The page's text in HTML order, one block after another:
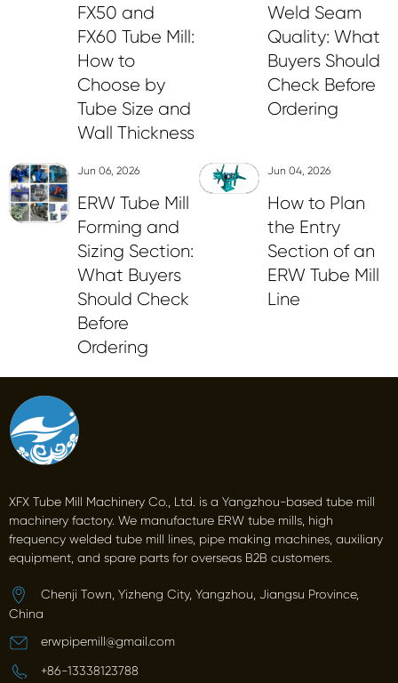
FX50 and
FX60 Tube Mill:
How to
Choose by
Tube Size and
Wall Thickness
Weld Seam
Quality: What
Buyers Should
Check Before
Ordering
Jun 06, 2026
ERW Tube Mill
Forming and
Sizing Section:
What Buyers
Should Check
Before
Ordering
Jun 04, 2026
How to Plan
the Entry
Section of an
ERW Tube Mill
Line
XFX Tube Mill Machinery Co., Ltd. is a Yangzhou-based tube mill
machinery factory. We manufacture ERW tube mills, high
frequency welded tube mill lines, pipe making machines, auxiliary
equipment, and spare parts for overseas B2B customers.
Chenji Town, Yizheng City, Yangzhou, Jiangsu Province,
China
erwpipemill@gmail.com
+86-13338123788